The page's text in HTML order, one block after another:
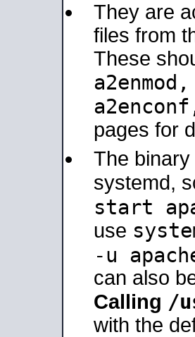
They are
files from
These
pages for
The
systemd,
start
use
-u
can also
Calling /
with the